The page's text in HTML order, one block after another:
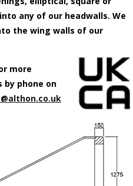
any of our headwalls. We
the wing walls of our
more
phone on